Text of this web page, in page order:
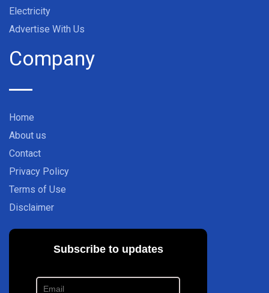
Electricity
Advertise With Us
Company
Home
About us
Contact
Privacy Policy
Terms of Use
Disclaimer